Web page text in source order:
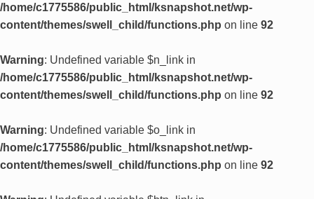
/home/c1775586/public_html/ksnapshot.net/wp-
content/themes/swell_child/functions.php on line 92
Warning: Undefined variable $n_link in
/home/c1775586/public_html/ksnapshot.net/wp-
content/themes/swell_child/functions.php on line 92
Warning: Undefined variable $o_link in
/home/c1775586/public_html/ksnapshot.net/wp-
content/themes/swell_child/functions.php on line 92